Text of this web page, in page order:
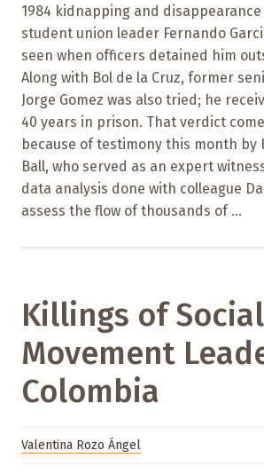
1984 kidnapping and
student union leader Fernando
seen when officers detained him
Along with Bol de la Cruz, former
Jorge Gomez was also tried; he
40 years in prison. That verdict
because of testimony this month by
Ball, who served as an expert
data analysis done with colleague
assess the flow of thousands of ...
Killings of Social
Movement
Colombia
Valentina Rozo Ángel